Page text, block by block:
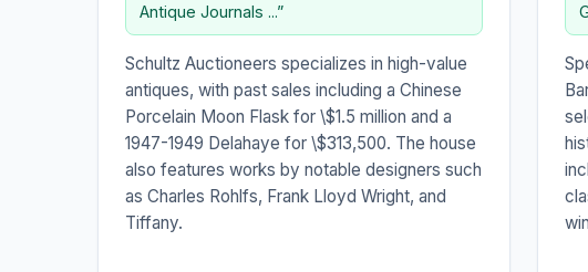
Antique Journals ...”
Schultz Auctioneers specializes in high-value
antiques, with past sales including a Chinese
Porcelain Moon Flask for \$1.5 million and a
1947-1949 Delahaye for \$313,500. The house
also features works by notable designers such
as Charles Rohlfs, Frank Lloyd Wright, and
Tiffany.